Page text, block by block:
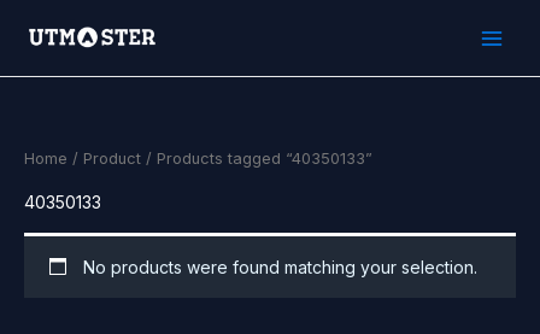
Home / Product / Products tagged “40350133”
40350133
No products were found matching your selection.